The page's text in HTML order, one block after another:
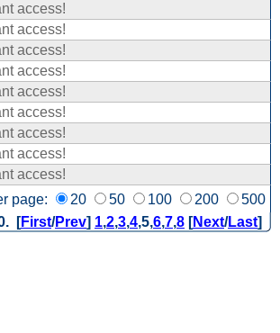
page: 20 50 100 200 500
access!
access!
access!
access!
access!
access!
access!
access!
access!
[First/Prev] 1,2,3,4,5,6,7,8 [Next/Last]